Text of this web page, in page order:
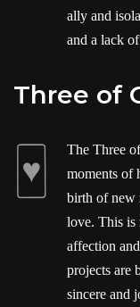
ally and
and a lack
Three of
The Three
moments of
birth of new
love. This is
affection
projects are
sincere and